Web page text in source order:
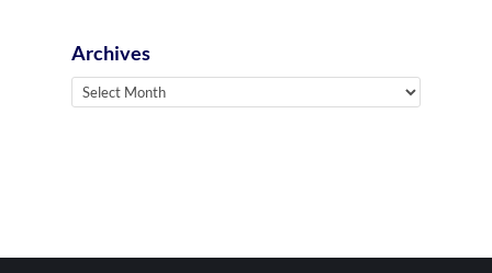
Archives
Archives